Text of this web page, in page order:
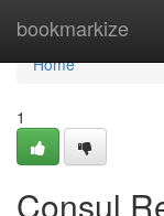
bookmarkize
Home
Home
1
Consul